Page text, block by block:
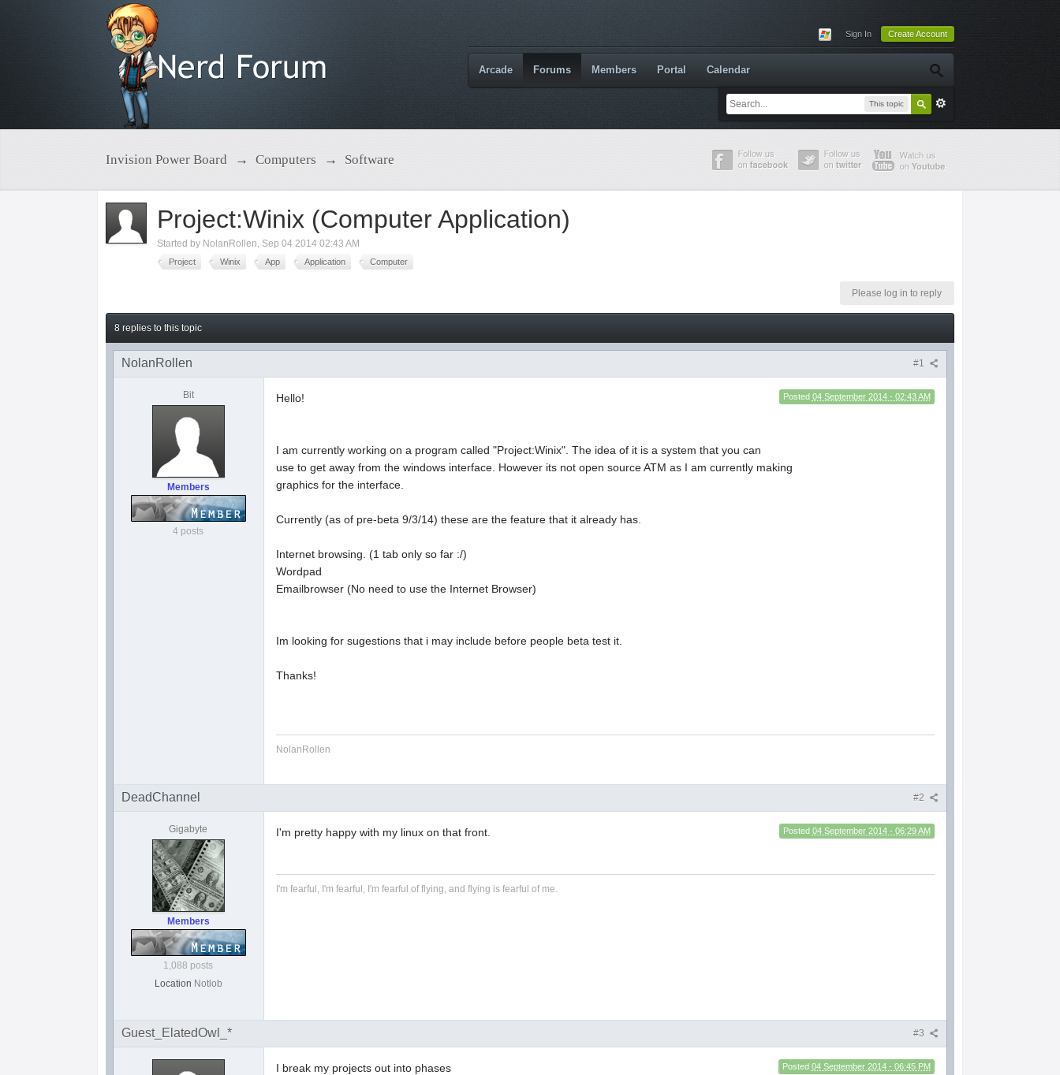
Sign In Create Account
This topic
Arcade Forums Members Portal Calendar
Invision Power Board → Computers → Software
Project:Winix (Computer Application)
Started by NolanRollen, Sep 04 2014 02:43 AM
Project Winix App Application Computer
Please log in to reply
8 replies to this topic
#1
NolanRollen
Bit
Members
4 posts
Posted 04 September 2014 - 02:43 AM
Hello!
I am currently working on a program called "Project:Winix". The idea of it is a system that you can
use to get away from the windows interface. However its not open source ATM as I am currently making
graphics for the interface.
Currently (as of pre-beta 9/3/14) these are the feature that it already has.
Internet browsing. (1 tab only so far :/)
Wordpad
Emailbrowser (No need to use the Internet Browser)
Im looking for sugestions that i may include before people beta test it.
Thanks!
NolanRollen
#2
DeadChannel
Gigabyte
Members
1,088 posts
Location Notlob
Posted 04 September 2014 - 06:29 AM
I'm pretty happy with my linux on that front.
I'm fearful, I'm fearful, I'm fearful of flying, and flying is fearful of me.
#3
Guest_ElatedOwl_*
Posted 04 September 2014 - 06:45 PM
I break my projects out into phases